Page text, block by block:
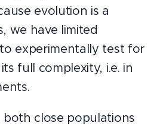
evolution is a
we have limited
experimentally test for
full complexity, i.e. in
both close populations